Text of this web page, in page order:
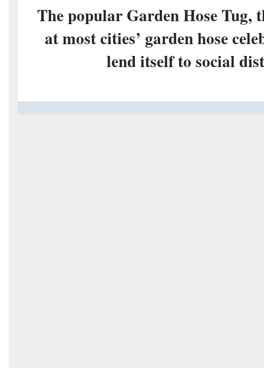
The popular Garden Hose Tug,
at most cities’ garden hose
lend itself to social